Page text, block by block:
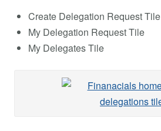
Create Delegation Request Tile
My Delegation Request Tile
My Delegates Tile